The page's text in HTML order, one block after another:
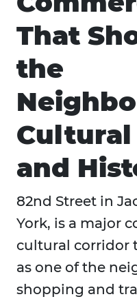
That
the
and
82nd Street in
York, is a major
cultural corridor
as one of the
shopping and